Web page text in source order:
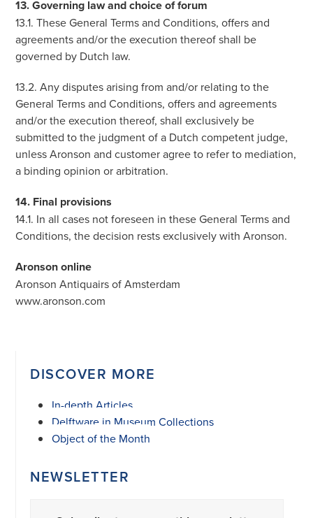
13. Governing law and choice of forum
13.1. These General Terms and Conditions, offers and
agreements and/or the execution thereof shall be
governed by Dutch law.
13.2. Any disputes arising from and/or relating to the
General Terms and Conditions, offers and agreements
and/or the execution thereof, shall exclusively be
submitted to the judgment of a Dutch competent judge,
unless Aronson and customer agree to refer to mediation,
a binding opinion or arbitration.
14. Final provisions
14.1. In all cases not foreseen in these General Terms and
Conditions, the decision rests exclusively with Aronson.
Aronson online
Aronson Antiquairs of Amsterdam
www.aronson.com
DISCOVER MORE
In-depth Articles
Delftware in Museum Collections
Object of the Month
NEWSLETTER